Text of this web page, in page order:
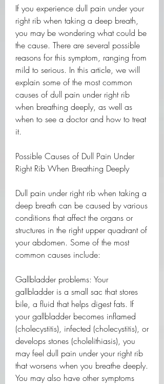
If you experience dull pain under your
right rib when taking a deep breath,
you may be wondering what could be
the cause. There are several possible
reasons for this symptom, ranging from
mild to serious. In this article, we will
explain some of the most common
causes of dull pain under right rib
when breathing deeply, as well as
when to see a doctor and how to treat
it.
Possible Causes of Dull Pain Under
Right Rib When Breathing Deeply
Dull pain under right rib when taking a
deep breath can be caused by various
conditions that affect the organs or
structures in the right upper quadrant of
your abdomen. Some of the most
common causes include:
Gallbladder problems: Your
gallbladder is a small sac that stores
bile, a fluid that helps digest fats. If
your gallbladder becomes inflamed
(cholecystitis), infected (cholecystitis), or
develops stones (cholelithiasis), you
may feel dull pain under your right rib
that worsens when you breathe deeply.
You may also have other symptoms